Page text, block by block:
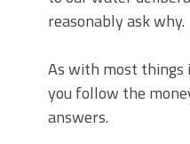
reasonably ask why.
As with most
you follow the
answers.